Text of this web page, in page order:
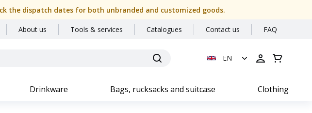
the dispatch dates for both unbranded and customized goods.
About us Tools & services Catalogues Contact us FAQ
EN
Drinkware Bags, rucksacks and suitcase Clothing